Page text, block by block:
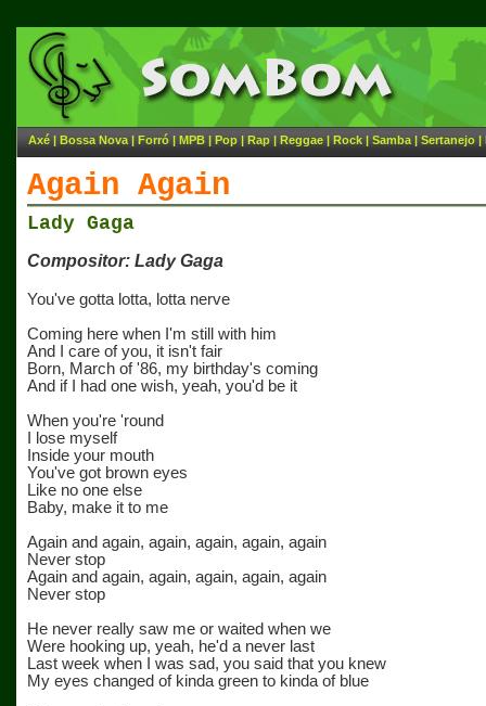
Axé | Bossa Nova | Forró | MPB | Pop | Rap | Reggae | Rock | Samba | Sertanejo |
Again Again
Lady Gaga
Compositor: Lady Gaga
You've gotta lotta, lotta nerve
Coming here when I'm still with him
And I care of you, it isn't fair
Born, March of '86, my birthday's coming
And if I had one wish, yeah, you'd be it
When you're 'round
I lose myself
Inside your mouth
You've got brown eyes
Like no one else
Baby, make it to me
Again and again, again, again, again, again
Never stop
Again and again, again, again, again, again
Never stop
He never really saw me or waited when we
Were hooking up, yeah, he'd a never last
Last week when I was sad, you said that you knew
My eyes changed of kinda green to kinda of blue